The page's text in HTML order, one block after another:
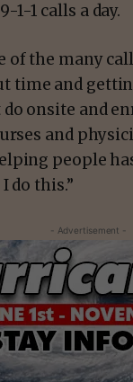
1-1 calls a day.
of the many
time and
do onsite and
and
people
do this.”
- Advertisement -